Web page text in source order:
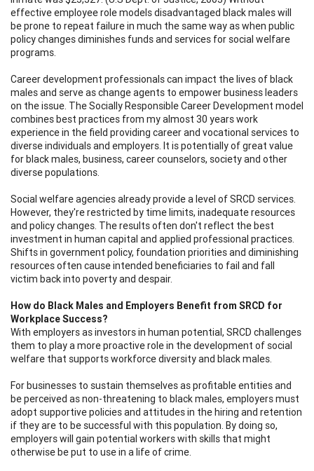
effective employee role models disadvantaged black males will
be prone to repeat failure in much the same way as when public
policy changes diminishes funds and services for social welfare
programs.
Career development professionals can impact the lives of black
males and serve as change agents to empower business leaders
on the issue. The Socially Responsible Career Development model
combines best practices from my almost 30 years work
experience in the field providing career and vocational services to
diverse individuals and employers. It is potentially of great value
for black males, business, career counselors, society and other
diverse populations.
Social welfare agencies already provide a level of SRCD services.
However, they're restricted by time limits, inadequate resources
and policy changes. The results often don't reflect the best
investment in human capital and applied professional practices.
Shifts in government policy, foundation priorities and diminishing
resources often cause intended beneficiaries to fail and fall
victim back into poverty and despair.
How do Black Males and Employers Benefit from SRCD for
Workplace Success?
With employers as investors in human potential, SRCD challenges
them to play a more proactive role in the development of social
welfare that supports workforce diversity and black males.
For businesses to sustain themselves as profitable entities and
be perceived as non-threatening to black males, employers must
adopt supportive policies and attitudes in the hiring and retention
if they are to be successful with this population. By doing so,
employers will gain potential workers with skills that might
otherwise be put to use in a life of crime.